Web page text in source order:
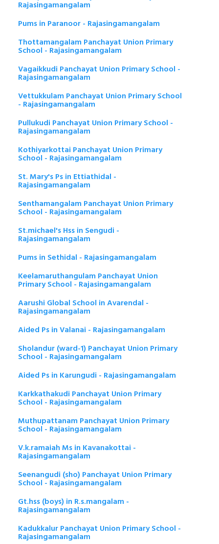
Rajasingamangalam
Pums in Paranoor - Rajasingamangalam
Thottamangalam Panchayat Union Primary
School - Rajasingamangalam
Vagaikkudi Panchayat Union Primary School -
Rajasingamangalam
Vettukkulam Panchayat Union Primary School
- Rajasingamangalam
Pullukudi Panchayat Union Primary School -
Rajasingamangalam
Kothiyarkottai Panchayat Union Primary
School - Rajasingamangalam
St. Mary's Ps in Ettiathidal -
Rajasingamangalam
Senthamangalam Panchayat Union Primary
School - Rajasingamangalam
St.michael's Hss in Sengudi -
Rajasingamangalam
Pums in Sethidal - Rajasingamangalam
Keelamaruthangulam Panchayat Union
Primary School - Rajasingamangalam
Aarushi Global School in Avarendal -
Rajasingamangalam
Aided Ps in Valanai - Rajasingamangalam
Sholandur (ward-1) Panchayat Union Primary
School - Rajasingamangalam
Aided Ps in Karungudi - Rajasingamangalam
Karkkathakudi Panchayat Union Primary
School - Rajasingamangalam
Muthupattanam Panchayat Union Primary
School - Rajasingamangalam
V.k.ramaiah Ms in Kavanakottai -
Rajasingamangalam
Seenangudi (sho) Panchayat Union Primary
School - Rajasingamangalam
Gt.hss (boys) in R.s.mangalam -
Rajasingamangalam
Kadukkalur Panchayat Union Primary School -
Rajasingamangalam